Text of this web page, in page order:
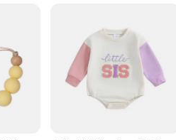
an excellent choice for retailers
to simplify their travel experience with